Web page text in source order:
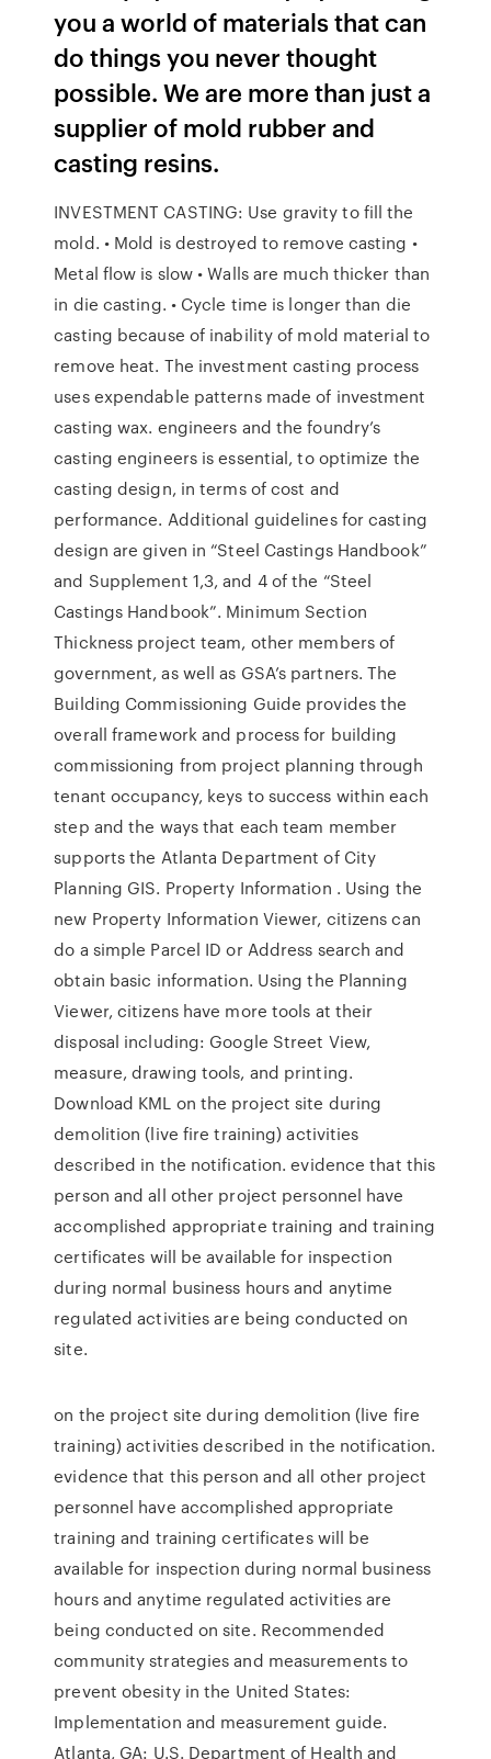
you a world of materials that can
do things you never thought
possible. We are more than just a
supplier of mold rubber and
casting resins.
INVESTMENT CASTING: Use gravity to fill the
mold. • Mold is destroyed to remove casting •
Metal flow is slow • Walls are much thicker than
in die casting. • Cycle time is longer than die
casting because of inability of mold material to
remove heat. The investment casting process
uses expendable patterns made of investment
casting wax. engineers and the foundry’s
casting engineers is essential, to optimize the
casting design, in terms of cost and
performance. Additional guidelines for casting
design are given in “Steel Castings Handbook”
and Supplement 1,3, and 4 of the “Steel
Castings Handbook”. Minimum Section
Thickness project team, other members of
government, as well as GSA’s partners. The
Building Commissioning Guide provides the
overall framework and process for building
commissioning from project planning through
tenant occupancy, keys to success within each
step and the ways that each team member
supports the Atlanta Department of City
Planning GIS. Property Information . Using the
new Property Information Viewer, citizens can
do a simple Parcel ID or Address search and
obtain basic information. Using the Planning
Viewer, citizens have more tools at their
disposal including: Google Street View,
measure, drawing tools, and printing.
Download KML on the project site during
demolition (live fire training) activities
described in the notification. evidence that this
person and all other project personnel have
accomplished appropriate training and training
certificates will be available for inspection
during normal business hours and anytime
regulated activities are being conducted on
site.
on the project site during demolition (live fire
training) activities described in the notification.
evidence that this person and all other project
personnel have accomplished appropriate
training and training certificates will be
available for inspection during normal business
hours and anytime regulated activities are
being conducted on site. Recommended
community strategies and measurements to
prevent obesity in the United States:
Implementation and measurement guide.
Atlanta, GA: U.S. Department of Health and